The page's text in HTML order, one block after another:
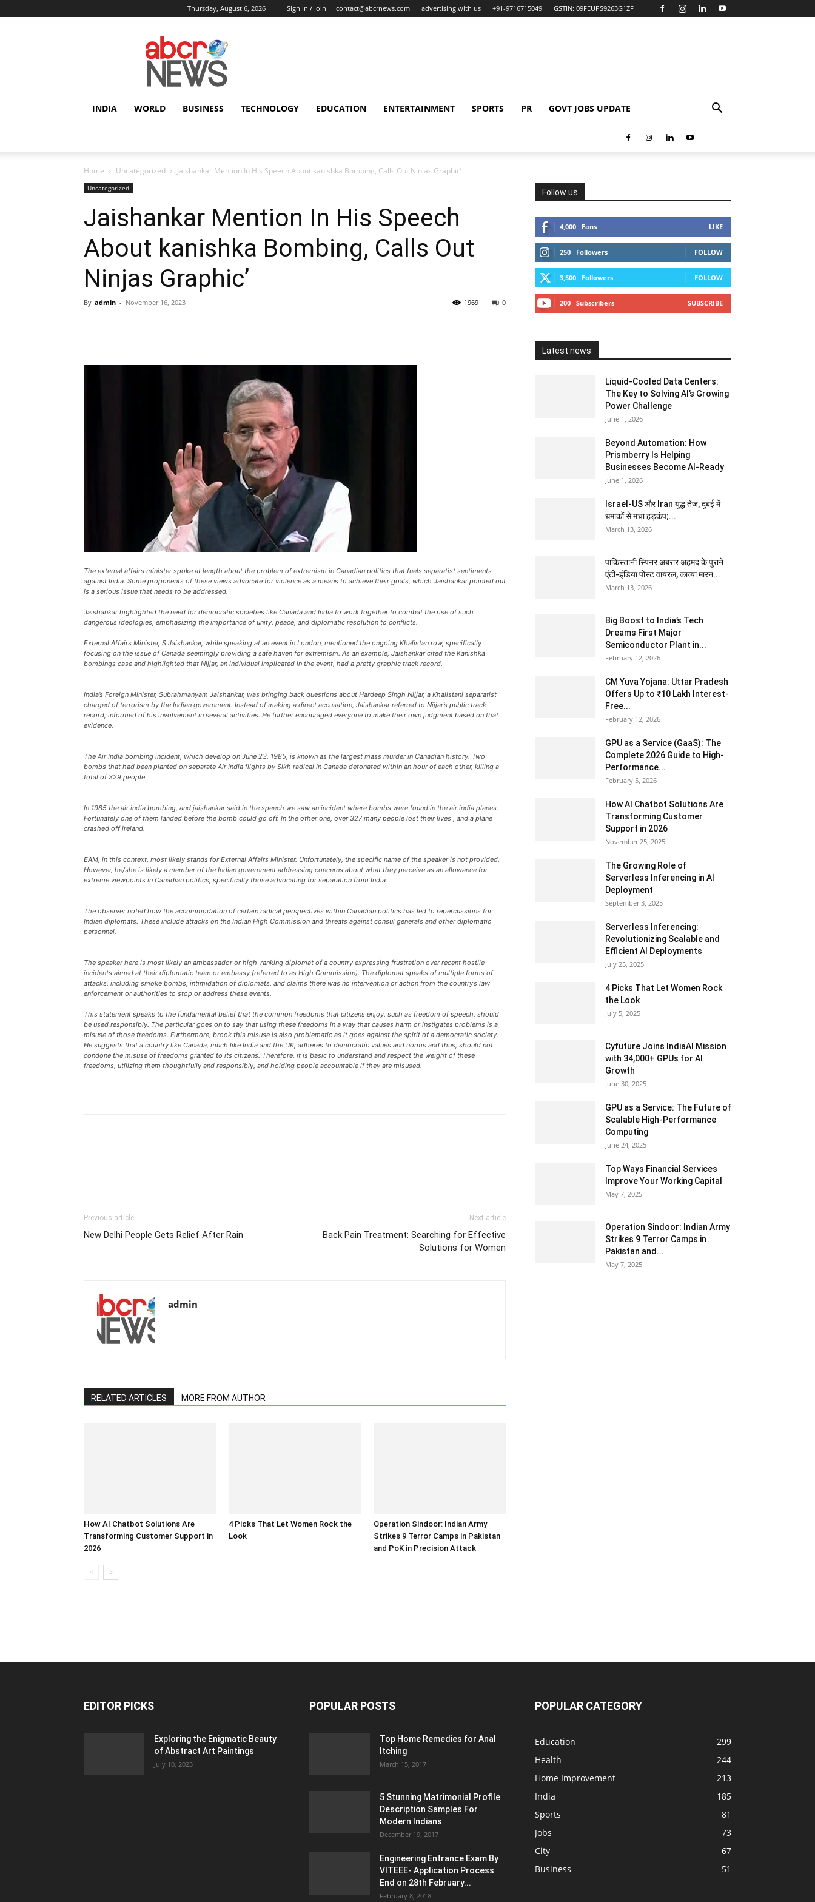
Thursday, August 6, 2026 Sign in / Join contact@abcrnews.com advertising with us +91-9716715049 GSTIN: 09FEUPS9263G1ZF
AbcrNews
INDIA WORLD BUSINESS TECHNOLOGY EDUCATION ENTERTAINMENT SPORTS PR GOVT JOBS UPDATE
Home Uncategorized Jaishankar Mention In His Speech About kanishka Bombing, Calls Out Ninjas Graphic’
Uncategorized
Jaishankar Mention In His Speech
About kanishka Bombing, Calls Out
Ninjas Graphic’
By admin - November 16, 2023 0
1969
The external affairs minister spoke at length about the problem of extremism in Canadian politics that fuels separatist sentiments
against India. Some proponents of these views advocate for violence as a means to achieve their goals, which Jaishankar pointed out
is a serious issue that needs to be addressed.
Jaishankar highlighted the need for democratic societies like Canada and India to work together to combat the rise of such
dangerous ideologies, emphasizing the importance of unity, peace, and diplomatic resolution to conflicts.
External Affairs Minister, S Jaishankar, while speaking at an event in London, mentioned the ongoing Khalistan row, specifically
focusing on the issue of Canada seemingly providing a safe haven for extremism. As an example, Jaishankar cited the Kanishka
bombings case and highlighted that Nijjar, an individual implicated in the event, had a pretty graphic track record.
India’s Foreign Minister, Subrahmanyam Jaishankar, was bringing back questions about Hardeep Singh Nijjar, a Khalistani separatist
charged of terrorism by the Indian government. Instead of making a direct accusation, Jaishankar referred to Nijjar’s public track
record, informed of his involvement in several activities. He further encouraged everyone to make their own judgment based on that
evidence.
The Air India bombing incident, which develop on June 23, 1985, is known as the largest mass murder in Canadian history. Two
bombs that had been planted on separate Air India flights by Sikh radical in Canada detonated within an hour of each other, killing a
total of 329 people.
In 1985 the air india bombing, and jaishankar said in the speech we saw an incident where bombs were found in the air india planes.
Fortunately one of them landed before the bomb could go off. In the other one, over 327 many people lost their lives , and a plane
crashed off ireland.
EAM, in this context, most likely stands for External Affairs Minister. Unfortunately, the specific name of the speaker is not provided.
However, he/she is likely a member of the Indian government addressing concerns about what they perceive as an allowance for
extreme viewpoints in Canadian politics, specifically those advocating for separation from India.
The observer noted how the accommodation of certain radical perspectives within Canadian politics has led to repercussions for
Indian diplomats. These include attacks on the Indian High Commission and threats against consul generals and other diplomatic
personnel.
The speaker here is most likely an ambassador or high-ranking diplomat of a country expressing frustration over recent hostile
incidents aimed at their diplomatic team or embassy (referred to as High Commission). The diplomat speaks of multiple forms of
attacks, including smoke bombs, intimidation of diplomats, and claims there was no intervention or action from the country’s law
enforcement or authorities to stop or address these events.
This statement speaks to the fundamental belief that the common freedoms that citizens enjoy, such as freedom of speech, should
be used responsibly. The particular goes on to say that using these freedoms in a way that causes harm or instigates problems is a
misuse of those freedoms. Furthermore, brook this misuse is also problematic as it goes against the spirit of a democratic society.
He suggests that a country like Canada, much like India and the UK, adheres to democratic values and norms and thus, should not
condone the misuse of freedoms granted to its citizens. Therefore, it is basic to understand and respect the weight of these
freedoms, utilizing them thoughtfully and responsibly, and holding people accountable if they are misused.
Previous article
New Delhi People Gets Relief After Rain
Next article
Back Pain Treatment: Searching for Effective
Solutions for Women
admin
RELATED ARTICLES MORE FROM AUTHOR
How AI Chatbot Solutions Are
Transforming Customer Support in
2026
4 Picks That Let Women Rock the
Look
Operation Sindoor: Indian Army
Strikes 9 Terror Camps in Pakistan
and PoK in Precision Attack
Follow us
4,000 Fans LIKE
250 Followers FOLLOW
3,500 Followers FOLLOW
200 Subscribers SUBSCRIBE
Latest news
Liquid-Cooled Data Centers:
The Key to Solving AI’s Growing
Power Challenge
June 1, 2026
Beyond Automation: How
Prismberry Is Helping
Businesses Become AI-Ready
June 1, 2026
Israel-US और Iran युद्ध तेज, दुबई में
धमाकों से मचा हड़कंप;...
March 13, 2026
पाकिस्तानी स्पिनर अबरार अहमद के पुराने
एंटी-इंडिया पोस्ट वायरल, काव्या मारन...
March 13, 2026
Big Boost to India’s Tech
Dreams First Major
Semiconductor Plant in...
February 12, 2026
CM Yuva Yojana: Uttar Pradesh
Offers Up to ₹10 Lakh Interest-
Free...
February 12, 2026
GPU as a Service (GaaS): The
Complete 2026 Guide to High-
Performance...
February 5, 2026
How AI Chatbot Solutions Are
Transforming Customer
Support in 2026
November 25, 2025
The Growing Role of
Serverless Inferencing in AI
Deployment
September 3, 2025
Serverless Inferencing:
Revolutionizing Scalable and
Efficient AI Deployments
July 25, 2025
4 Picks That Let Women Rock
the Look
July 5, 2025
Cyfuture Joins IndiaAI Mission
with 34,000+ GPUs for AI
Growth
June 30, 2025
GPU as a Service: The Future of
Scalable High-Performance
Computing
June 24, 2025
Top Ways Financial Services
Improve Your Working Capital
May 7, 2025
Operation Sindoor: Indian Army
Strikes 9 Terror Camps in
Pakistan and...
May 7, 2025
EDITOR PICKS
Exploring the Enigmatic Beauty
of Abstract Art Paintings
July 10, 2023
POPULAR POSTS
Top Home Remedies for Anal
Itching
March 15, 2017
5 Stunning Matrimonial Profile
Description Samples For
Modern Indians
December 19, 2017
Engineering Entrance Exam By
VITEEE- Application Process
End on 28th February...
February 8, 2018
POPULAR CATEGORY
Education
299
Health
244
Home Improvement
213
India
185
Sports
81
Jobs
73
City
67
Business
51